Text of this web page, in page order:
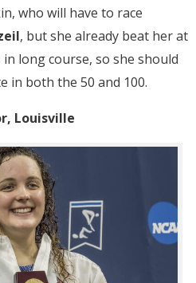
who will have to race
, but she already beat her at
long course, so she should
in both the 50 and 100.
Louisville